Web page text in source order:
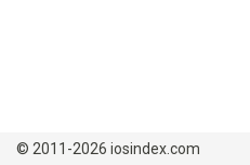
© 2011-2026 iosindex.com